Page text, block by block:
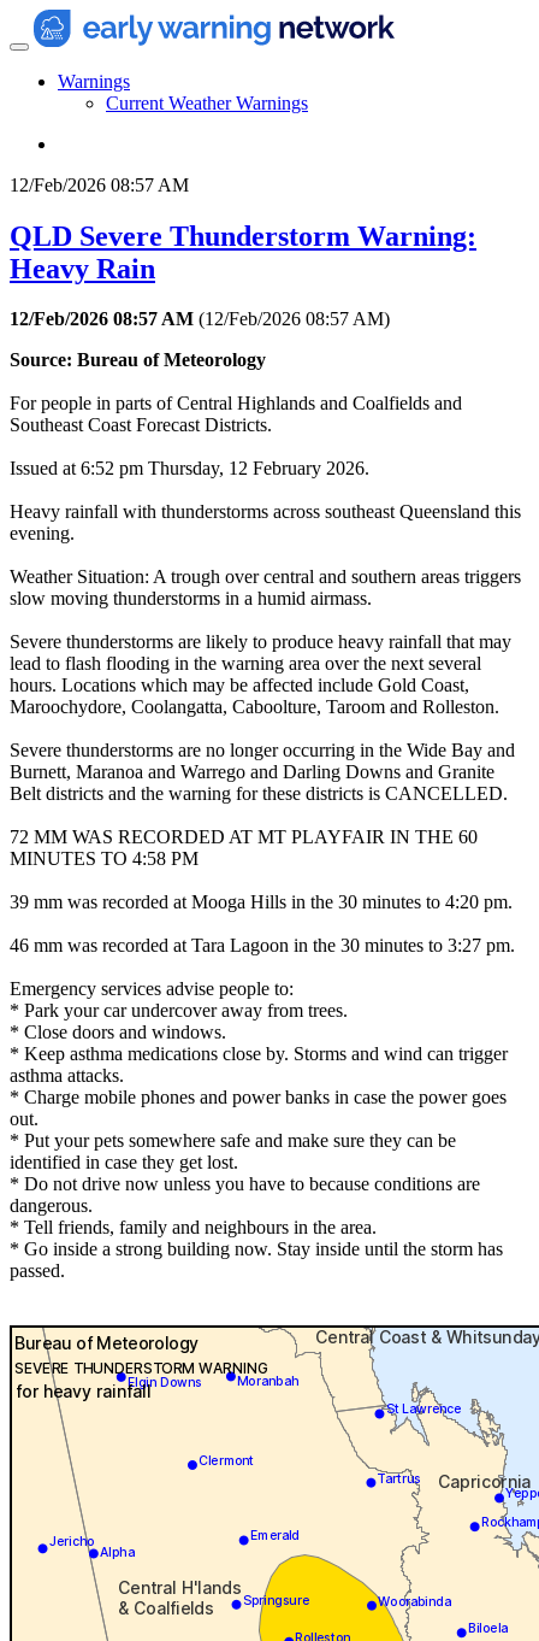
Warnings
Current Weather Warnings
12/Feb/2026 08:57 AM
QLD Severe Thunderstorm Warning:
Heavy Rain
12/Feb/2026 08:57 AM (12/Feb/2026 08:57 AM)
Source: Bureau of Meteorology
For people in parts of Central Highlands and Coalfields and
Southeast Coast Forecast Districts.
Issued at 6:52 pm Thursday, 12 February 2026.
Heavy rainfall with thunderstorms across southeast Queensland this
evening.
Weather Situation: A trough over central and southern areas triggers
slow moving thunderstorms in a humid airmass.
Severe thunderstorms are likely to produce heavy rainfall that may
lead to flash flooding in the warning area over the next several
hours. Locations which may be affected include Gold Coast,
Maroochydore, Coolangatta, Caboolture, Taroom and Rolleston.
Severe thunderstorms are no longer occurring in the Wide Bay and
Burnett, Maranoa and Warrego and Darling Downs and Granite
Belt districts and the warning for these districts is CANCELLED.
72 MM WAS RECORDED AT MT PLAYFAIR IN THE 60
MINUTES TO 4:58 PM
39 mm was recorded at Mooga Hills in the 30 minutes to 4:20 pm.
46 mm was recorded at Tara Lagoon in the 30 minutes to 3:27 pm.
Emergency services advise people to:
* Park your car undercover away from trees.
* Close doors and windows.
* Keep asthma medications close by. Storms and wind can trigger
asthma attacks.
* Charge mobile phones and power banks in case the power goes
out.
* Put your pets somewhere safe and make sure they can be
identified in case they get lost.
* Do not drive now unless you have to because conditions are
dangerous.
* Tell friends, family and neighbours in the area.
* Go inside a strong building now. Stay inside until the storm has
passed.